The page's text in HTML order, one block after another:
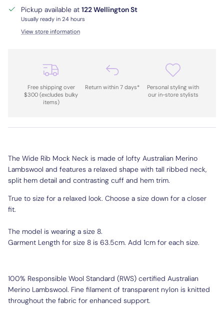
Pickup available at 122 Wellington St
Usually ready in 24 hours
View store information
Free shipping over
$300 (excludes bulky
items)
Return within 7 days*
Personal styling with
our in-store stylists
The Wide Rib Mock Neck is made of lofty Australian Merino
Lambswool and features a relaxed shape with tall ribbed neck,
split hem detail and contrasting cuff and hem trim.
True to size for a relaxed look. Choose a size down for a closer
fit.
The model is wearing a size 8.
Garment Length for size 8 is 63.5cm. Add 1cm for each size.
100% Responsible Wool Standard (RWS) certified Australian
Merino Lambswool. Fine filament of transparent nylon is knitted
throughout the fabric for enhanced support.